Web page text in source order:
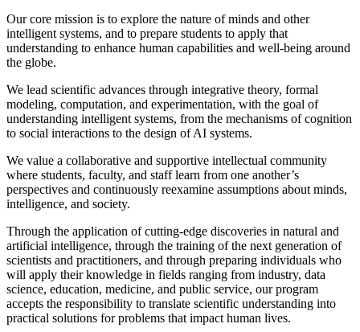
Our core mission is to explore the nature of minds and other
intelligent systems, and to prepare students to apply that
understanding to enhance human capabilities and well-being around
the globe.
We lead scientific advances through integrative theory, formal
modeling, computation, and experimentation, with the goal of
understanding intelligent systems, from the mechanisms of cognition
to social interactions to the design of AI systems.
We value a collaborative and supportive intellectual community
where students, faculty, and staff learn from one another’s
perspectives and continuously reexamine assumptions about minds,
intelligence, and society.
Through the application of cutting-edge discoveries in natural and
artificial intelligence, through the training of the next generation of
scientists and practitioners, and through preparing individuals who
will apply their knowledge in fields ranging from industry, data
science, education, medicine, and public service, our program
accepts the responsibility to translate scientific understanding into
practical solutions for problems that impact human lives.